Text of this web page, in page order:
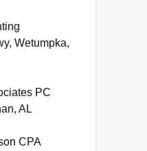
Wetumpka,
PC
AL
CPA